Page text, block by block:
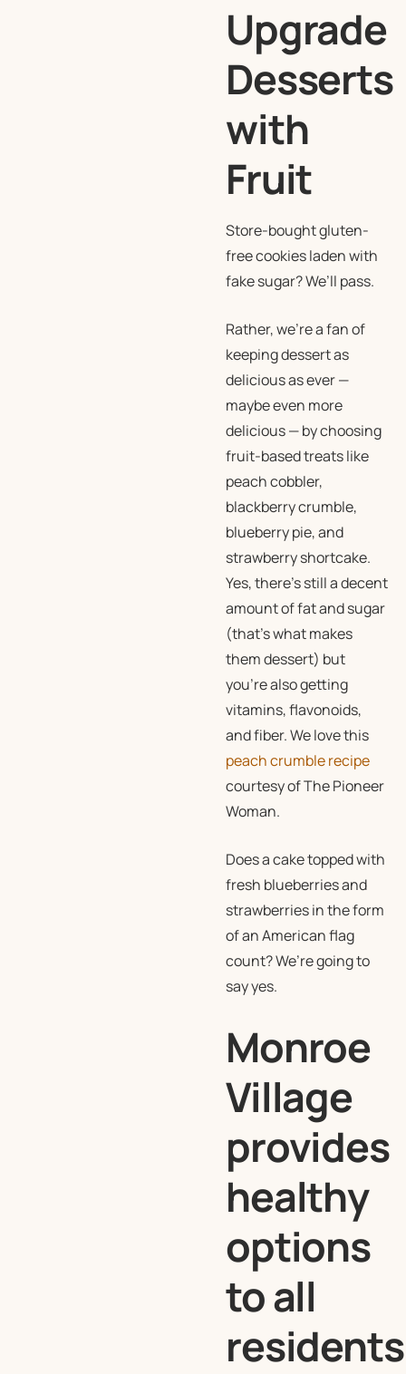
Upgrade
Desserts
with
Fruit
Store-bought gluten-
free cookies laden with
fake sugar? We’ll pass.
Rather, we’re a fan of
keeping dessert as
delicious as ever —
maybe even more
delicious — by choosing
fruit-based treats like
peach cobbler,
blackberry crumble,
blueberry pie, and
strawberry shortcake.
Yes, there’s still a decent
amount of fat and sugar
(that’s what makes
them dessert) but
you’re also getting
vitamins, flavonoids,
and fiber. We love this
peach crumble recipe
courtesy of The Pioneer
Woman.
Does a cake topped with
fresh blueberries and
strawberries in the form
of an American flag
count? We’re going to
say yes.
Monroe
Village
provides
healthy
options
to all